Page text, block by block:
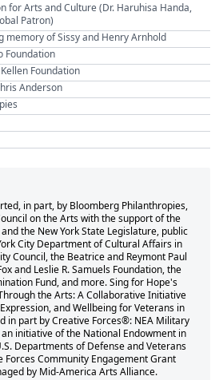
for Arts and Culture (Dr. Haruhisa Handa,
Patron)
memory of Sissy and Henry Arnhold
Foundation
Foundation
Anderson
in part, by Bloomberg Philanthropies,
on the Arts with the support of the
the New York State Legislature, public
City Department of Cultural Affairs in
Council, the Beatrice and Reymont Paul
and Leslie R. Samuels Foundation, the
Fund, and more. Sing for Hope's
the Arts: A Collaborative Initiative
and Wellbeing for Veterans in
in part by Creative Forces®: NEA Military
initiative of the National Endowment in
Departments of Defense and Veterans
Forces Community Engagement Grant
by Mid-America Arts Alliance.